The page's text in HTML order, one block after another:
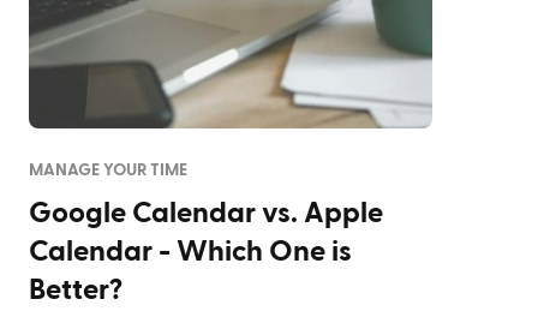
MANAGE YOUR TIME
Google Calendar vs. Apple
Calendar - Which One is
Better?